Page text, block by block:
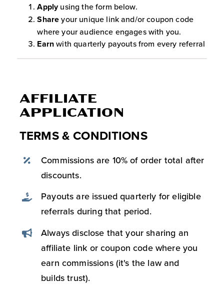
Applyusing the form below.
Shareyour unique link and/or coupon code
where your audience engages with you.
Earnwith quarterly payouts from every referral
AFFILIATE
APPLICATION
TERMS & CONDITIONS
Commissions are 10% of order total after
discounts.
Payouts are issued quarterly for eligible
referrals during that period.
Always disclose that your sharing an
affiliate link or coupon code where you
earn commissions (it's the law and
builds trust).